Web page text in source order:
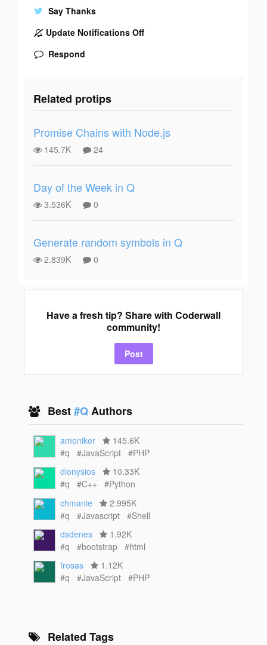
Say Thanks
Update Notifications Off
Respond
Related protips
Promise Chains with Node.js
145.7K 24
Day of the Week in Q
3.536K 0
Generate random symbols in Q
2.839K 0
Have a fresh tip? Share with Coderwall
community!
Post
Best#QAuthors
amoniker
145.6K
#q
#JavaScript
#PHP
dionysios
10.33K
#q
#C++
#Python
chmanie
2.995K
#q
#Javascript
#Shell
dsdenes
1.92K
#q
#bootstrap
#html
frosas
1.12K
#q
#JavaScript #PHP
Related Tags